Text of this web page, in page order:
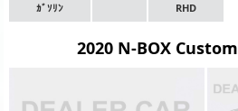
ｶﾞｿﾘﾝ RHD
2020 N-BOX Custom